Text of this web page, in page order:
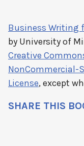
Business Writing
by University of
Creative
NonCommercial-
License, except
SHARE THIS